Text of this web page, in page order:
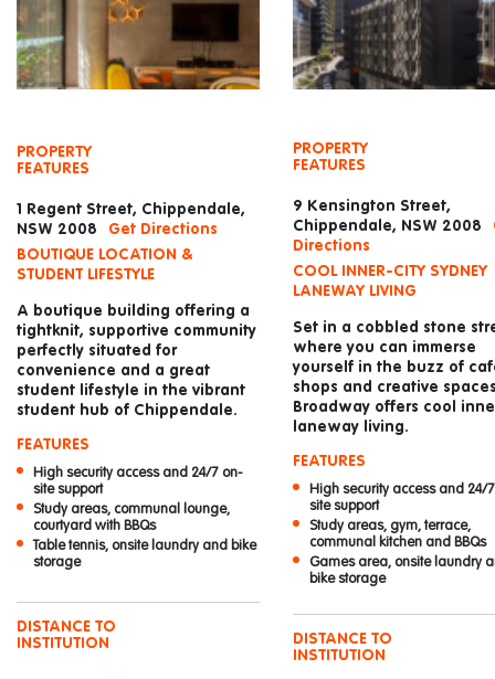
PROPERTY
FEATURES
1 Regent Street, Chippendale,
NSW 2008
Get Directions
BOUTIQUE LOCATION &
STUDENT LIFESTYLE
A boutique building offering a
tightknit, supportive community
perfectly situated for
convenience and a great
student lifestyle in the vibrant
student hub of Chippendale.
FEATURES
High security access and 24/7 on-
site support
Study areas, communal lounge,
courtyard with BBQs
Table tennis, onsite laundry and bike
storage
DISTANCE TO
INSTITUTION
PROPERTY
FEATURES
9 Kensington Street,
Chippendale, NSW 2008
Directions
COOL INNER-CITY SYDNEY
LANEWAY LIVING
Set in a cobbled stone
where you can immerse
yourself in the buzz of
shops and creative
Broadway offers cool
laneway living.
FEATURES
High security access and 24/
site support
Study areas, gym, terrace,
communal kitchen and BBQs
Games area, onsite laundry
bike storage
DISTANCE TO
INSTITUTION